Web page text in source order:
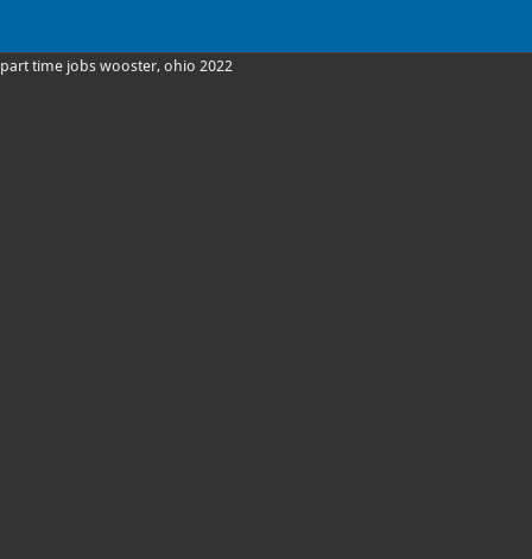
part time jobs wooster, ohio 2022